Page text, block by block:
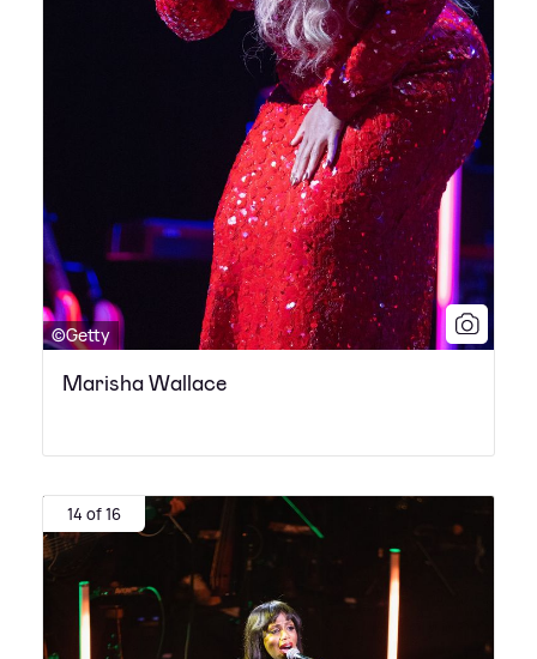
©Getty
Marisha Wallace
14 of 16